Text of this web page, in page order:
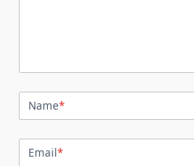
Name*
Email*